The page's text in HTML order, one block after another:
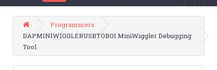
Programmers
DAPMINIWIGGLERUSBTOBO1 MiniWiggler Debugging
Tool